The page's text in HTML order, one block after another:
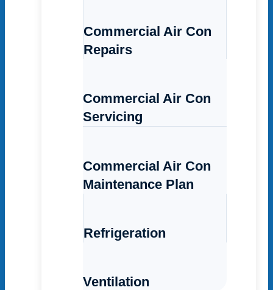
Commercial Air Con
Repairs
Commercial Air Con
Servicing
Commercial Air Con
Maintenance Plan
Refrigeration
Ventilation